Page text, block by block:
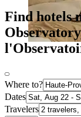
Find hotels
Where to?
Dates
Travelers